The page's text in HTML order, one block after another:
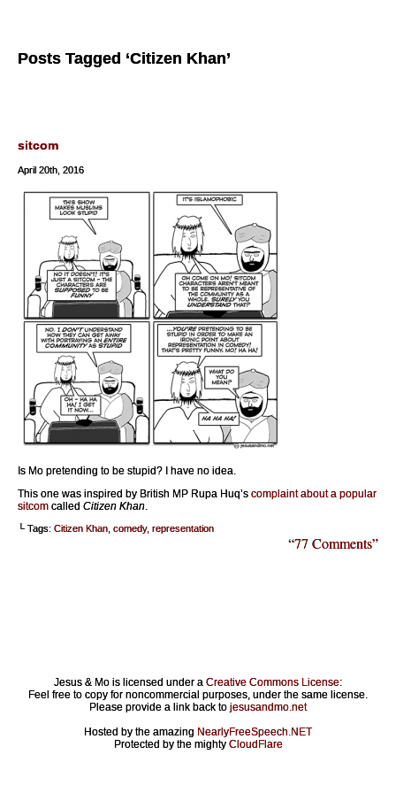
Posts Tagged ‘Citizen Khan’
sitcom
April 20th, 2016
Is Mo pretending to be stupid? I have no idea.
This one was inspired by British MP Rupa Huq’s complaint about a popular
sitcom called Citizen Khan.
└ Tags: Citizen Khan comedy, representation
“77 Comments”
Jesus & Mo is licensed under a Creative Commons License:
Feel free to copy for noncommercial purposes, under the same license.
Please provide a link back to jesusandmo.net
Hosted by the amazing NearlyFreeSpeech.NET
Protected by the mighty CloudFlare